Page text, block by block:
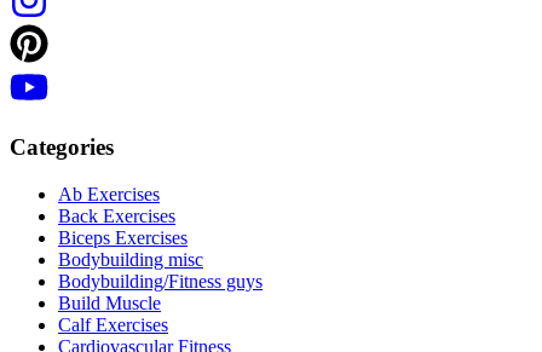
Categories
Ab Exercises
Back Exercises
Biceps Exercises
Bodybuilding misc
Bodybuilding/Fitness guys
Build Muscle
Calf Exercises
Cardiovascular Fitness